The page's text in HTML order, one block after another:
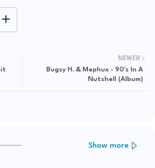
NEWER
Bugsy H. & Mephux - 90's In A
Nutshell (Album)
Show more